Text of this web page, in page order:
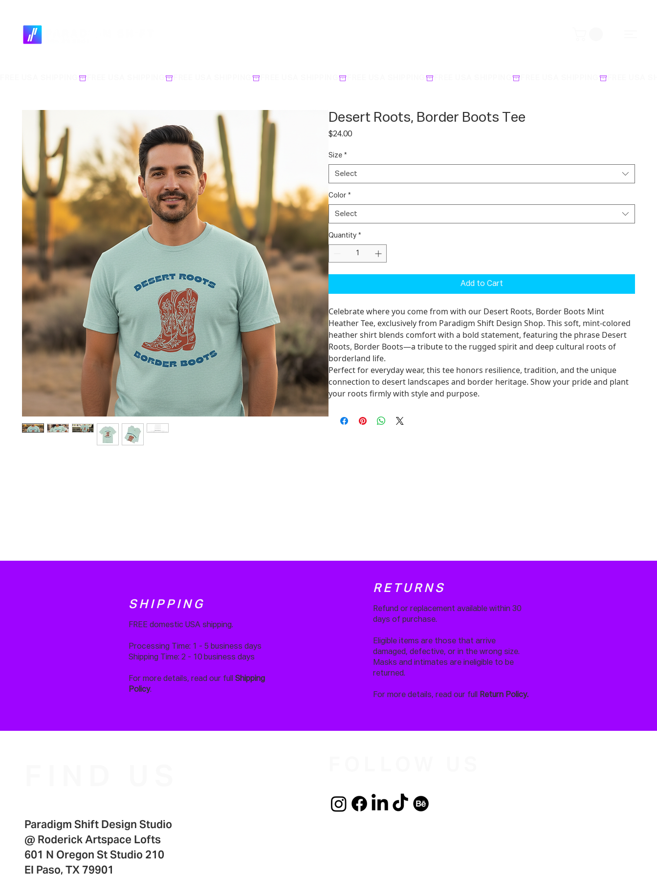
SHIPPING
FREE domestic USA shipping.
Processing Time: 1 - 5 business days
Shipping Time: 2 - 10 business days
For more details, read our full Shipping
Policy.
RETURNS
Refund or replacement available within 30
days of purchase.
Eligible items are those that arrive
damaged, defective, or in the wrong size.
Masks and intimates are ineligible to be
returned.
For more details, read our full Return Policy.
Desert Roots, Border Boots Tee
$24.00Price
Size *
Select
Color *
Select
Quantity *
Add to Cart
Celebrate where you come from with our Desert Roots, Border Boots Mint
Heather Tee, exclusively from Paradigm Shift Design Shop. This soft, mint-colored
heather shirt blends comfort with a bold statement, featuring the phrase Desert
Roots, Border Boots—a tribute to the rugged spirit and deep cultural roots of
borderland life.
Perfect for everyday wear, this tee honors resilience, tradition, and the unique
connection to desert landscapes and border heritage. Show your pride and plant
your roots firmly with style and purpose.
Paradigm Shift Design Studio
@ Roderick Artspace Lofts
601 N Oregon St Studio 210
El Paso, TX 79901